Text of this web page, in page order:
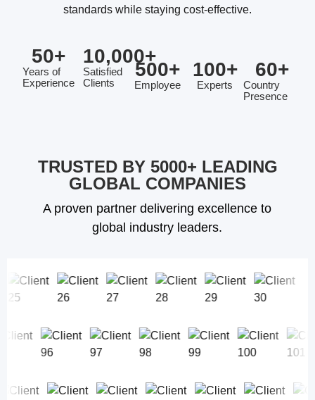
standards while staying cost-effective.
Years of
Experience
50+
Satisfied
Clients
10,000+
Employee
500+
Experts
100+
Country
Presence
60+
TRUSTED BY 5000+ LEADING
GLOBAL COMPANIES
A proven partner delivering excellence to
global industry leaders.